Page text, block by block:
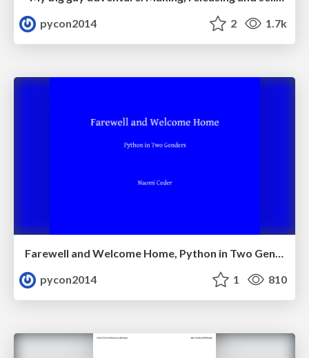
pycon2014
2 1.7k
Farewell and Welcome Home, Python in Two Genders by Naomi_Ceder
pycon2014
1 810